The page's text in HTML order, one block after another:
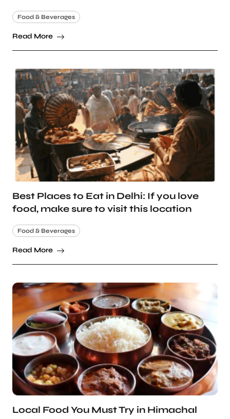
Food & Beverages
Read More
Best Places to Eat in Delhi: If you love
food, make sure to visit this location
Food & Beverages
Read More
Local Food You Must Try in Himachal